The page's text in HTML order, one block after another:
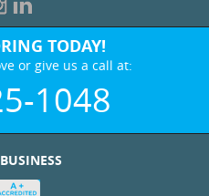
TODAY!
or give us a call at:
1048